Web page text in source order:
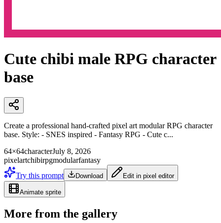
Cute chibi male RPG character
base
Create a professional hand-crafted pixel art modular RPG character
base. Style: - SNES inspired - Fantasy RPG - Cute c...
64×64characterJuly 8, 2026
pixelartchibirpgmodularfantasy
Try this prompt
Download Edit in pixel editor
Animate sprite
More from the gallery